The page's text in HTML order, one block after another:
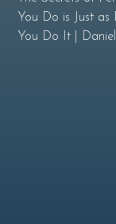
You Do is Just as
You Do It | Daniel